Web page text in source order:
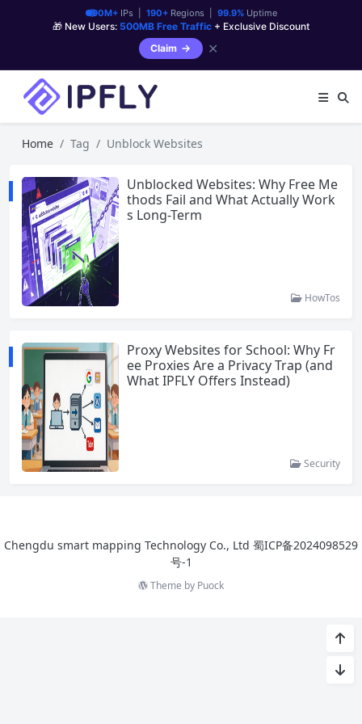
90M+IPs | 190+Regions | 99.9%Uptime
🎁 New Users: 500MB Free Traffic + Exclusive Discount
Claim
✕
Home Tag Unblock Websites
Unblocked Websites: Why Free Me
thods Fail and What Actually Work
s Long-Term
HowTos
Proxy Websites for School: Why Fr
ee Proxies Are a Privacy Trap (and
What IPFLY Offers Instead)
Security
Chengdu smart mapping Technology Co., Ltd 蜀ICP备2024098529
号-1
Theme by Puock